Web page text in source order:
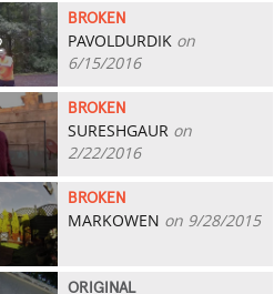
BROKEN
PAVOLDURDIK on
6/15/2016
BROKEN
SURESHGAUR on
2/22/2016
BROKEN
MARKOWEN on 9/28/2015
ORIGINAL